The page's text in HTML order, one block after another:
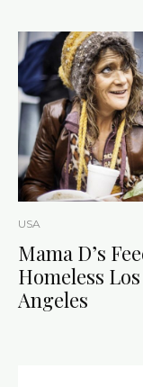
USA
Mama D’s
Homeless Los
Angeles